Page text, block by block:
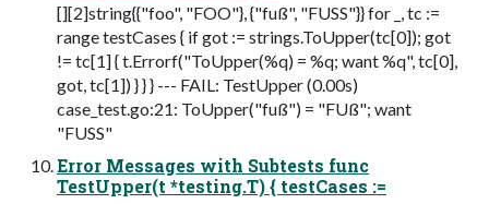
[][2]string{{"foo", "FOO"}, {"fuß", "FUSS"}} for _, tc :=
range testCases { if got := strings.ToUpper(tc[0]); got
!= tc[1] { t.Errorf("ToUpper(%q) = %q; want %q", tc[0],
got, tc[1]) } } } --- FAIL: TestUpper (0.00s)
case_test.go:21: ToUpper("fuß") = "FUß"; want
"FUSS"
Error Messages with Subtests func
TestUpper(t *testing.T) { testCases :=